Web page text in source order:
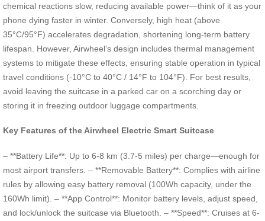
chemical reactions slow, reducing available power—think of it as your
phone dying faster in winter. Conversely, high heat (above
35°C/95°F) accelerates degradation, shortening long-term battery
lifespan. However, Airwheel’s design includes thermal management
systems to mitigate these effects, ensuring stable operation in typical
travel conditions (-10°C to 40°C / 14°F to 104°F). For best results,
avoid leaving the suitcase in a parked car on a scorching day or
storing it in freezing outdoor luggage compartments.
Key Features of the Airwheel Electric Smart Suitcase
– **Battery Life**: Up to 6-8 km (3.7-5 miles) per charge—enough for
most airport transfers. – **Removable Battery**: Complies with airline
rules by allowing easy battery removal (100Wh capacity, under the
160Wh limit). – **App Control**: Monitor battery levels, adjust speed,
and lock/unlock the suitcase via Bluetooth. – **Speed**: Cruises at 6-